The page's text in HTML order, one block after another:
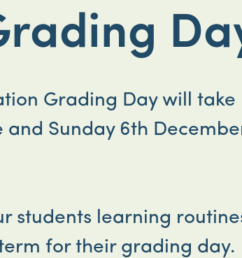
Grading Day will
and Sunday 6th
students learning
for their grading day.